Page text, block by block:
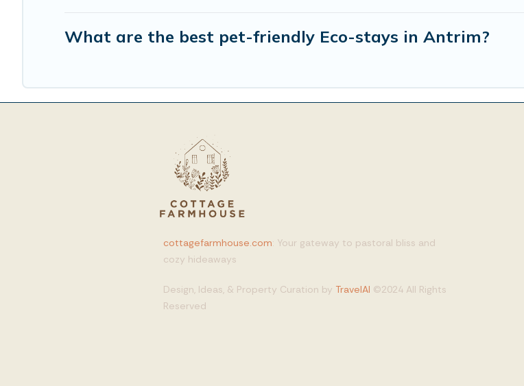
What are the best pet-friendly Eco-stays in Antrim?
cottagefarmhouse.com: Your gateway to pastoral bliss and
cozy hideaways
Design, Ideas, & Property Curation by TravelAI ©2024 All Rights
Reserved